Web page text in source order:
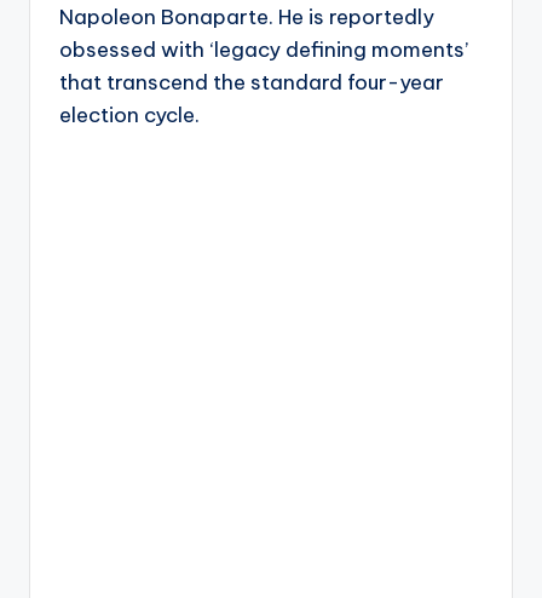
Napoleon Bonaparte. He is reportedly
obsessed with ‘legacy defining moments’
that transcend the standard four-year
election cycle.